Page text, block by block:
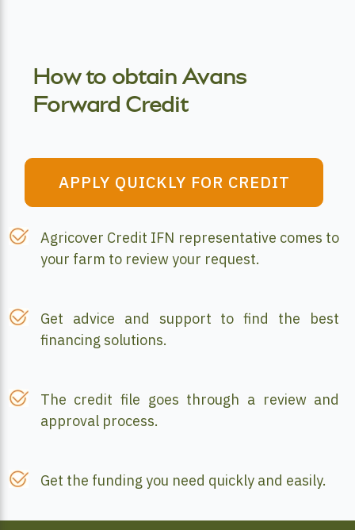
How to obtain Avans
Forward Credit
APPLY QUICKLY FOR CREDIT
Agricover Credit IFN representative comes to
your farm to review your request.
Get advice and support to find the best
financing solutions.
The credit file goes through a review and
approval process.
Get the funding you need quickly and easily.